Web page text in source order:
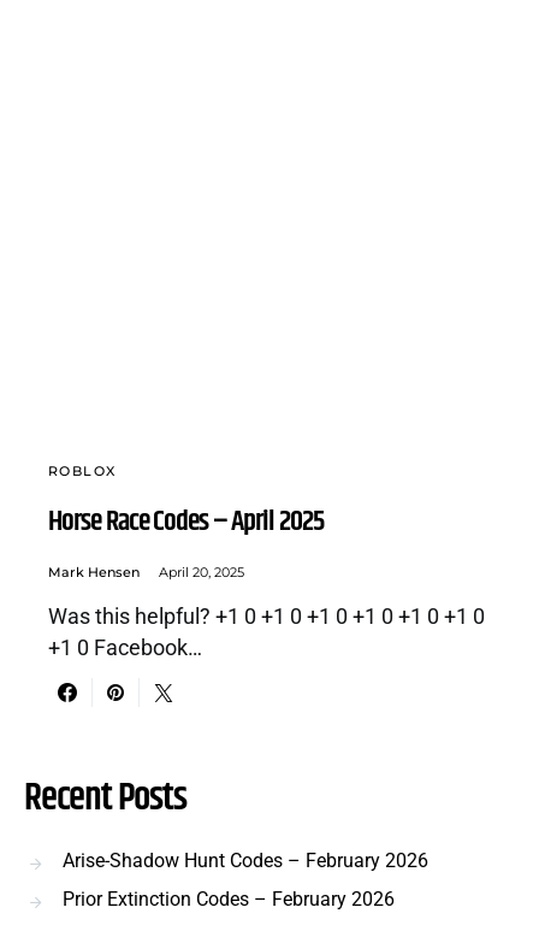
ROBLOX
Horse Race Codes – April 2025
Mark Hensen April 20, 2025
Was this helpful? +1 0 +1 0 +1 0 +1 0 +1 0 +1 0
+1 0 Facebook…
Recent Posts
Arise-Shadow Hunt Codes – February 2026
Prior Extinction Codes – February 2026